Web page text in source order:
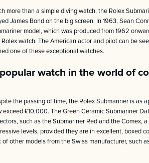
more than a simple diving watch, the Rolex
James Bond on the big screen. In 1963, Sean
model, which was produced from 1962
Rolex watch. The American actor and pilot can be
one of these exceptional watches.
watch in the world of
the passing of time, the Rolex Submariner is as
exceed £10,000. The Green Ceramic Submariner
such as the Submariner Red and the Comex,
levels, provided they are in excellent, boxed
of other models from the Swiss manufacturer, such